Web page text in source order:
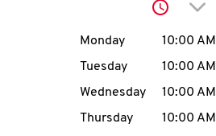
account
MENU
Day of the Week
Monday 10:00 AM
Tuesday
10:00 AM
Wednesday
10:00 AM
Thursday
10:00 AM